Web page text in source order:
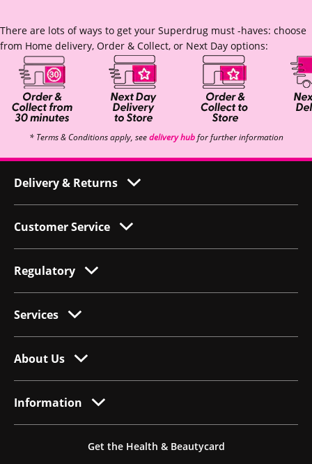
There are lots of ways to get your Superdrug must -haves: choose
from Home delivery, Order & Collect, or Next Day options:
* Terms & Conditions apply, seedelivery hubfor further information
Delivery & Returns
Customer Service
Regulatory
Services
About Us
Information
Get the Health & Beautycard